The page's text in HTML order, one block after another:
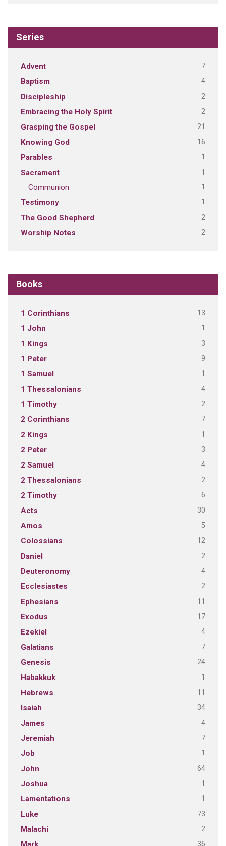
Series
Advent 7
Baptism 4
Discipleship 2
Embracing the Holy Spirit 2
Grasping the Gospel 21
Knowing God 16
Parables 1
Sacrament 1
Communion 1
Testimony 1
The Good Shepherd 2
Worship Notes 2
Books
1 Corinthians 13
1 John 1
1 Kings 3
1 Peter 9
1 Samuel 1
1 Thessalonians 4
1 Timothy 2
2 Corinthians 7
2 Kings 1
2 Peter 3
2 Samuel 4
2 Thessalonians 2
2 Timothy 6
Acts 30
Amos 5
Colossians 12
Daniel 2
Deuteronomy 4
Ecclesiastes 2
Ephesians 11
Exodus 17
Ezekiel 4
Galatians 7
Genesis 24
Habakkuk 1
Hebrews 11
Isaiah 34
James 4
Jeremiah 7
Job 1
John 64
Joshua 1
Lamentations 1
Luke 73
Malachi 2
36